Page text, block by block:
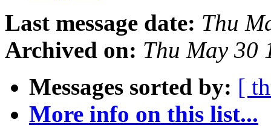
Last message date: Thu
Archived on: Thu May 30
Messages sorted by: [
More info on this list...